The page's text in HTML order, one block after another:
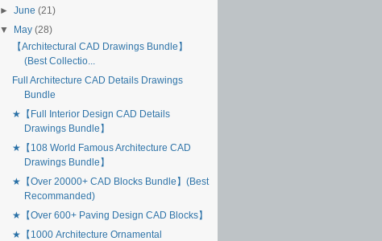
►June(21)
▼
May(28)
【Architectural CAD Drawings Bundle】
(Best Collectio...
Full Architecture CAD Details Drawings
Bundle
★【Full Interior Design CAD Details
Drawings Bundle】
★【108 World Famous Architecture CAD
Drawings Bundle】
★【Over 20000+ CAD Blocks Bundle】(Best
Recommanded)
★【Over 600+ Paving Design CAD Blocks】
★【1000 Architecture Ornamental